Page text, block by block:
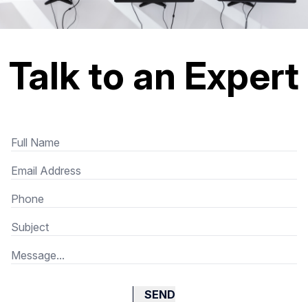
Talk to an Expert
SEND